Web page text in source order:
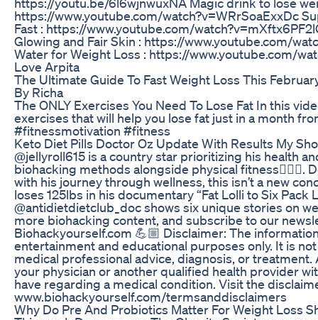
https://www.youtube.com/watch?v=WRrSoaExxDc
Fast : https://www.youtube.com/
Glowing and Fair Skin : https://www.youtube.com/
Water for Weight Loss : https://www.youtube.com/
Love Arpita
The Ultimate Guide To Fast Weight Loss This
By Richa
The ONLY Exercises You Need To Lose Fat In this
exercises that will help you lose fat just in a month
#fitnessmotivation #fitness
Keto Diet Pills Doctor Oz Update With Results My
@jellyroll615 is a country star prioritizing his health
biohacking methods alongside physical fitness🏋🏻‍♂️.
with his journey through wellness, this isn’t a new
loses 125lbs in his documentary “Fat Lolli to Six Pack
@antidietdietclub_doc shows six unique stories on
more biohacking content, and subscribe to our
Biohackyourself.com 💪🏼 Disclaimer: The
entertainment and educational purposes only. It is
medical professional advice, diagnosis, or treatment.
your physician or another qualified health provider
have regarding a medical condition. Visit the
www.biohackyourself.com/termsanddisclaimers
Why Do Pre And Probiotics Matter For Weight Loss